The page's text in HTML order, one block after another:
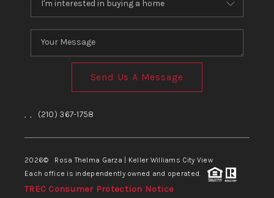
Send Us A Message
, , (210) 367-1758
2026© Rosa Thelma Garza | Keller Williams City View
Each office is independently owned and operated.
TREC Consumer Protection Notice